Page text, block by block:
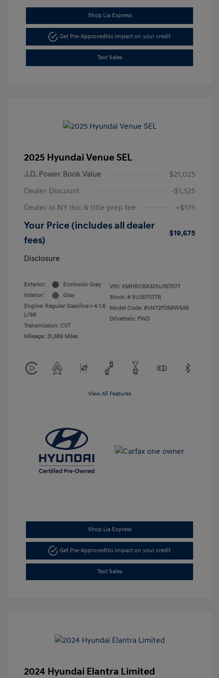
Shop Lia Express
Get Pre-Approved No impact on your credit
Text Sales
2025 Hyundai Venue SEL
J.D. Power Book Value
$21,025
Dealer Discount
-$1,525
Dealer in NY doc & title prep fee
+$175
Your Price (includes all dealer
fees)
$19,675
Disclosure
Exterior:
Ecotronic Gray
Interior:
Gray
Engine: Regular Gasoline I-4 1.6
L/98
Transmission: CVT
Mileage: 31,386 Miles
VIN: KMHRC8A32SU357077
Stock: # SU357077R
Model Code: #VNT2FD56W5A5
Drivetrain: FWD
View All Features
Shop Lia Express
Get Pre-ApprovedNo impact on your credit
Text Sales
2024 Hyundai Elantra Limited